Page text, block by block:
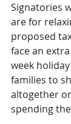
Signatories
are for
proposed
face an
week
families to
altogether
spending